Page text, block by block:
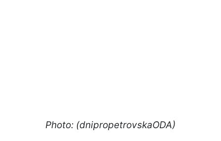
Photo: (dnipropetrovskaODA)